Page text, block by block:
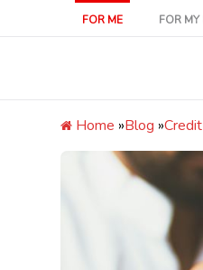
FOR ME FOR MY
Home »Blog »